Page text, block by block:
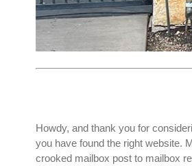
Howdy, and thank you for
you have found the right website.
crooked mailbox post to mailbox